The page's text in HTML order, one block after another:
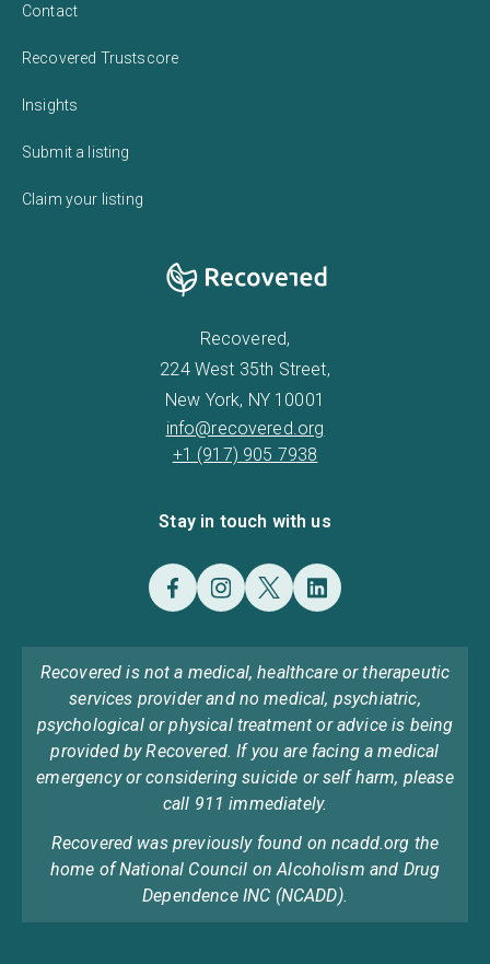
Contact
Recovered Trustscore
Insights
Submit a listing
Claim your listing
Recovered,
224 West 35th Street,
New York, NY 10001
info@recovered.org
+1 (917) 905 7938
Stay in touch with us
Recovered is not a medical, healthcare or therapeutic
services provider and no medical, psychiatric,
psychological or physical treatment or advice is being
provided by Recovered. If you are facing a medical
emergency or considering suicide or self harm, please
call 911 immediately.
Recovered was previously found on ncadd.org the
home of National Council on Alcoholism and Drug
Dependence INC (NCADD).